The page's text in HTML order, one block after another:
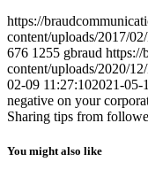
https://
content/uploads/2017/
676 1255 gbraud https://
content/uploads/2020/
02-09 11:27:102021-05-
negative on your
Sharing tips from
You might also like